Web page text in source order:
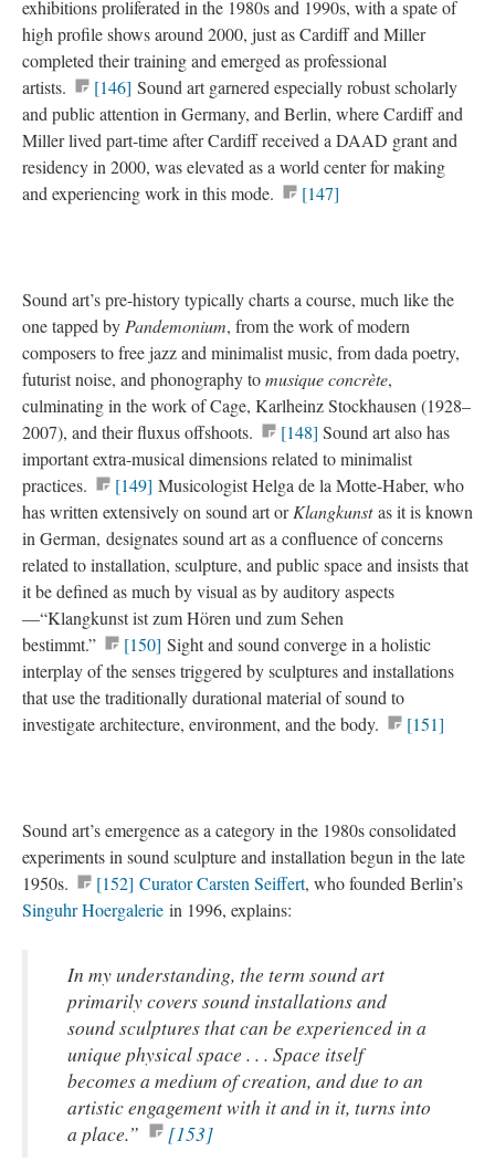
exhibitions proliferated in the 1980s and 1990s, with a spate of
high profile shows around 2000, just as Cardiff and Miller
completed their training and emerged as professional
artists.
[146] Sound art garnered especially robust scholarly
and public attention in Germany, and Berlin, where Cardiff and
Miller lived part-time after Cardiff received a DAAD grant and
residency in 2000, was elevated as a world center for making
and experiencing work in this mode.
[147]
Sound art’s pre-history typically charts a course, much like the
one tapped by Pandemonium, from the work of modern
composers to free jazz and minimalist music, from dada poetry,
futurist noise, and phonography tomusique concrète,
culminating in the work of Cage, Karlheinz Stockhausen (1928–
2007), and their fluxus offshoots.
[148] Sound art also has
important extra-musical dimensions related to minimalist
practices.
[149] Musicologist Helga de la Motte-Haber, who
has written extensively on sound art orKlangkunstas it is known
in German, designates sound art as a confluence of concerns
related to installation, sculpture, and public space and insists that
it be defined as much by visual as by auditory aspects
—“Klangkunst ist zum Hören und zum Sehen
bestimmt.”
[150] Sight and sound converge in a holistic
interplay of the senses triggered by sculptures and installations
that use the traditionally durational material of sound to
investigate architecture, environment, and the body.
[151]
Sound art’s emergence as a category in the 1980s consolidated
experiments in sound sculpture and installation begun in the late
1950s.
[152] Curator Carsten Seiffert, who founded Berlin’s
Singuhr Hoergalerie in 1996, explains:
In my understanding, the term sound art
primarily covers sound installations and
sound sculptures that can be experienced in a
unique physical space . . . Space itself
becomes a medium of creation, and due to an
artistic engagement with it and in it, turns into
a place.”
[153]